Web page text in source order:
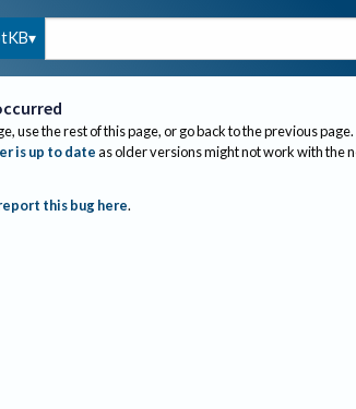
use the rest of this page, or go back to the previous page.
is up to dateas older versions might not work with the
this bug here.